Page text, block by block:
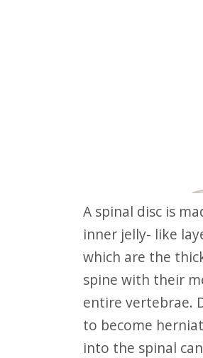
A spinal disc is made out of two main parts: The nucleus pulposus, which is the
inner jelly- like
which are the
spine with their
entire vertebrae.
to become
into the spinal